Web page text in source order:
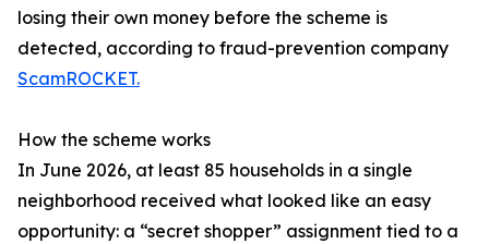
losing their own money before the scheme is
detected, according to fraud-prevention company
ScamROCKET.
How the scheme works
In June 2026, at least 85 households in a single
neighborhood received what looked like an easy
opportunity: a “secret shopper” assignment tied to a